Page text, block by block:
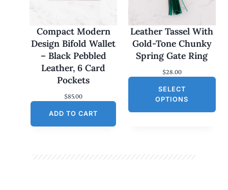
Compact Modern
Design Bifold Wallet
– Black Pebbled
Leather, 6 Card
Pockets
$85.00
ADD TO CART
Leather Tassel With
Gold-Tone Chunky
Spring Gate Ring
$28.00
SELECT
OPTIONS